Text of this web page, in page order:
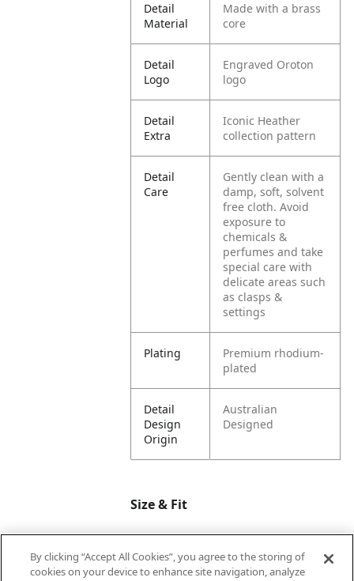
Detail
Material
Made with a brass
core
Detail
Logo
Engraved Oroton
logo
Detail
Extra
Iconic Heather
collection pattern
Detail
Care
Gently clean with a
damp, soft, solvent
free cloth. Avoid
exposure to
chemicals &
perfumes and take
special care with
delicate areas such
as clasps &
settings
Plating
Premium rhodium-
plated
Detail
Design
Origin
Australian
Designed
Size & Fit
Dimension
Circumference
M=17.4mm |
L=19mm
By clicking “Accept All Cookies”, you agree to the storing of
cookies on your device to enhance site navigation, analyze